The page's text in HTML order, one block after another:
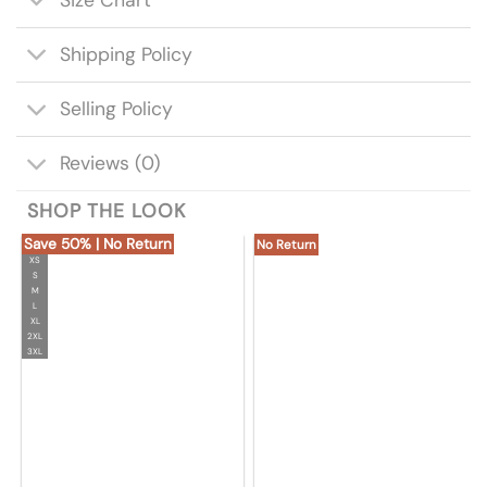
Shipping Policy
Selling Policy
Reviews (0)
SHOP THE LOOK
Save 50% | No Return
XS
S
M
L
XL
2XL
3XL
No Return